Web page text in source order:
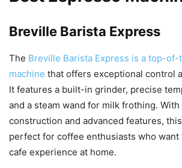
Breville Barista Express
The Breville Barista Express is a top-
machine that offers exceptional control
It features a built-in grinder, precise
and a steam wand for milk frothing.
construction and advanced features,
perfect for coffee enthusiasts who want
cafe experience at home.